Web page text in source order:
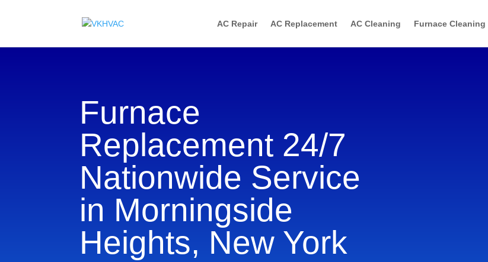
AC Repair AC Replacement AC Cleaning Furnace Cleaning
Furnace
Replacement 24/7
Nationwide Service
in Morningside
Heights, New York